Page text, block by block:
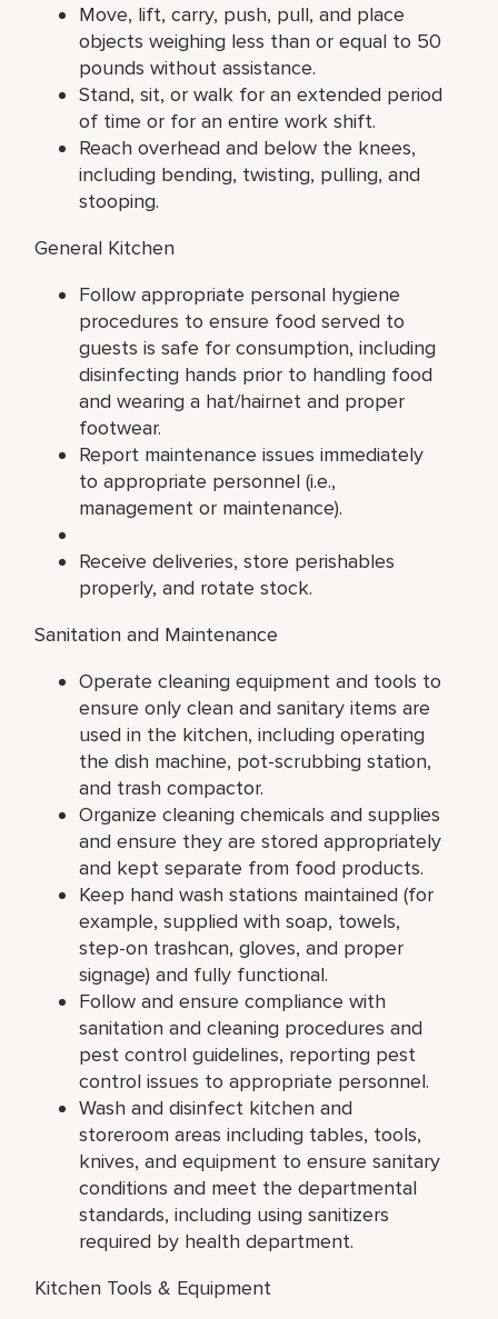
Move, lift, carry, push, pull, and place
objects weighing less than or equal to 50
pounds without assistance.
Stand, sit, or walk for an extended period
of time or for an entire work shift.
Reach overhead and below the knees,
including bending, twisting, pulling, and
stooping.
General Kitchen
Follow appropriate personal hygiene
procedures to ensure food served to
guests is safe for consumption, including
disinfecting hands prior to handling food
and wearing a hat/hairnet and proper
footwear.
Report maintenance issues immediately
to appropriate personnel (i.e.,
management or maintenance).
Receive deliveries, store perishables
properly, and rotate stock.
Sanitation and Maintenance
Operate cleaning equipment and tools to
ensure only clean and sanitary items are
used in the kitchen, including operating
the dish machine, pot-scrubbing station,
and trash compactor.
Organize cleaning chemicals and supplies
and ensure they are stored appropriately
and kept separate from food products.
Keep hand wash stations maintained (for
example, supplied with soap, towels,
step-on trashcan, gloves, and proper
signage) and fully functional.
Follow and ensure compliance with
sanitation and cleaning procedures and
pest control guidelines, reporting pest
control issues to appropriate personnel.
Wash and disinfect kitchen and
storeroom areas including tables, tools,
knives, and equipment to ensure sanitary
conditions and meet the departmental
standards, including using sanitizers
required by health department.
Kitchen Tools & Equipment